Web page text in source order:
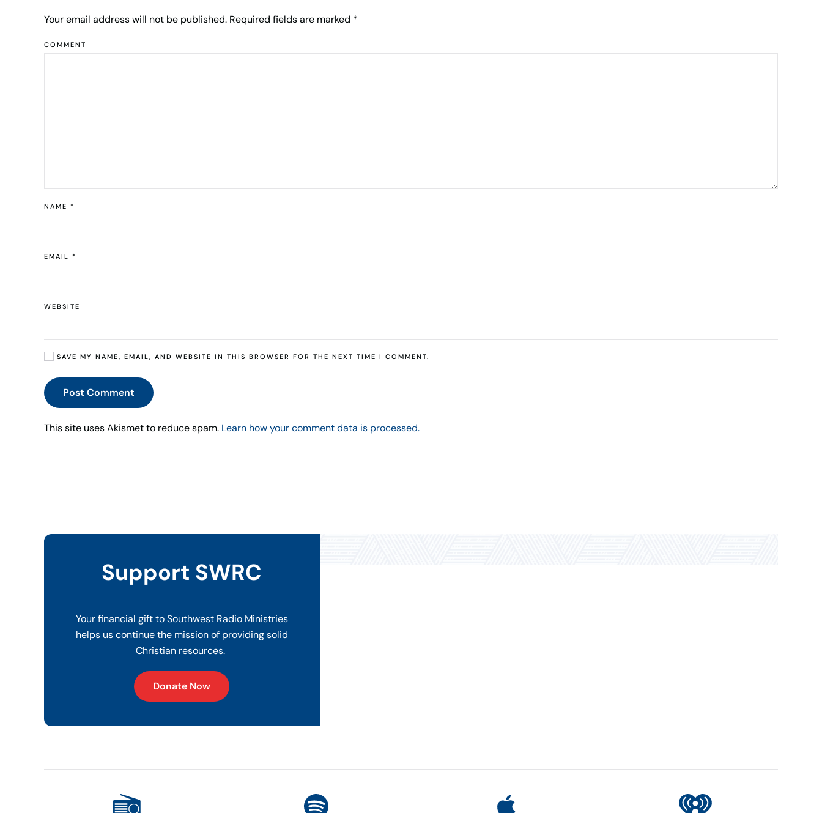
Your email address will not be published. Required fields are marked *
COMMENT
NAME *
EMAIL *
WEBSITE
SAVE MY NAME, EMAIL, AND WEBSITE IN THIS BROWSER FOR THE NEXT TIME I COMMENT.
Post Comment
This site uses Akismet to reduce spam. Learn how your comment data is processed.
Support SWRC
Your financial gift to Southwest Radio Ministries
helps us continue the mission of providing solid
Christian resources.
Donate Now